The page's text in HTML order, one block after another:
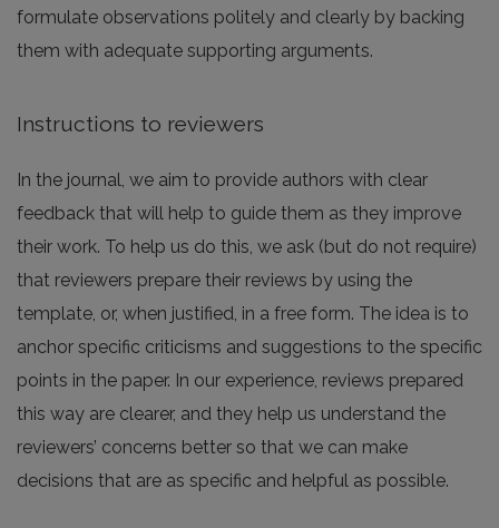
formulate observations politely and clearly by backing
them with adequate supporting arguments.
Instructions to reviewers
In the journal, we aim to provide authors with clear
feedback that will help to guide them as they improve
their work. To help us do this, we ask (but do not require)
that reviewers prepare their reviews by using the
template, or, when justified, in a free form. The idea is to
anchor specific criticisms and suggestions to the specific
points in the paper. In our experience, reviews prepared
this way are clearer, and they help us understand the
reviewers’ concerns better so that we can make
decisions that are as specific and helpful as possible.